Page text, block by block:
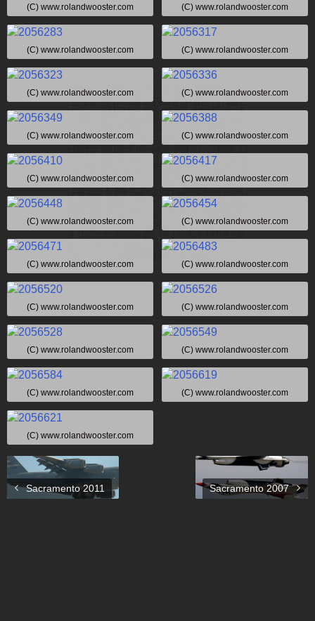
(C) www.rolandwooster.com (C) www.rolandwooster.com
(C) www.rolandwooster.com (C) www.rolandwooster.com
(C) www.rolandwooster.com (C) www.rolandwooster.com
(C) www.rolandwooster.com (C) www.rolandwooster.com
(C) www.rolandwooster.com (C) www.rolandwooster.com
(C) www.rolandwooster.com (C) www.rolandwooster.com
(C) www.rolandwooster.com (C) www.rolandwooster.com
(C) www.rolandwooster.com (C) www.rolandwooster.com
(C) www.rolandwooster.com (C) www.rolandwooster.com
(C) www.rolandwooster.com (C) www.rolandwooster.com
(C) www.rolandwooster.com
Sacramento 2011 Sacramento 2007